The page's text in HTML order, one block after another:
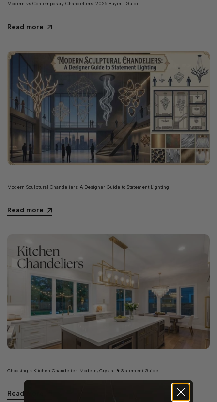
Modern vs Contemporary Chandeliers: 2026 Buyer's Guide
Read more
Modern Sculptural Chandeliers: A Designer Guide to Statement Lighting
Read more
Choosing a Kitchen Chandelier: Modern, Crystal & Statement Guide
Read more